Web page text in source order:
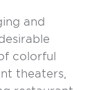
and
colorful
theaters,